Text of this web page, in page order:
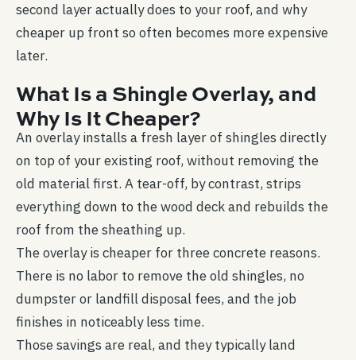
second layer actually does to your roof, and why
cheaper up front so often becomes more expensive
later.
What Is a Shingle Overlay, and
Why Is It Cheaper?
An overlay installs a fresh layer of shingles directly
on top of your existing roof, without removing the
old material first. A tear-off, by contrast, strips
everything down to the wood deck and rebuilds the
roof from the sheathing up.
The overlay is cheaper for three concrete reasons.
There is no labor to remove the old shingles, no
dumpster or landfill disposal fees, and the job
finishes in noticeably less time.
Those savings are real, and they typically land